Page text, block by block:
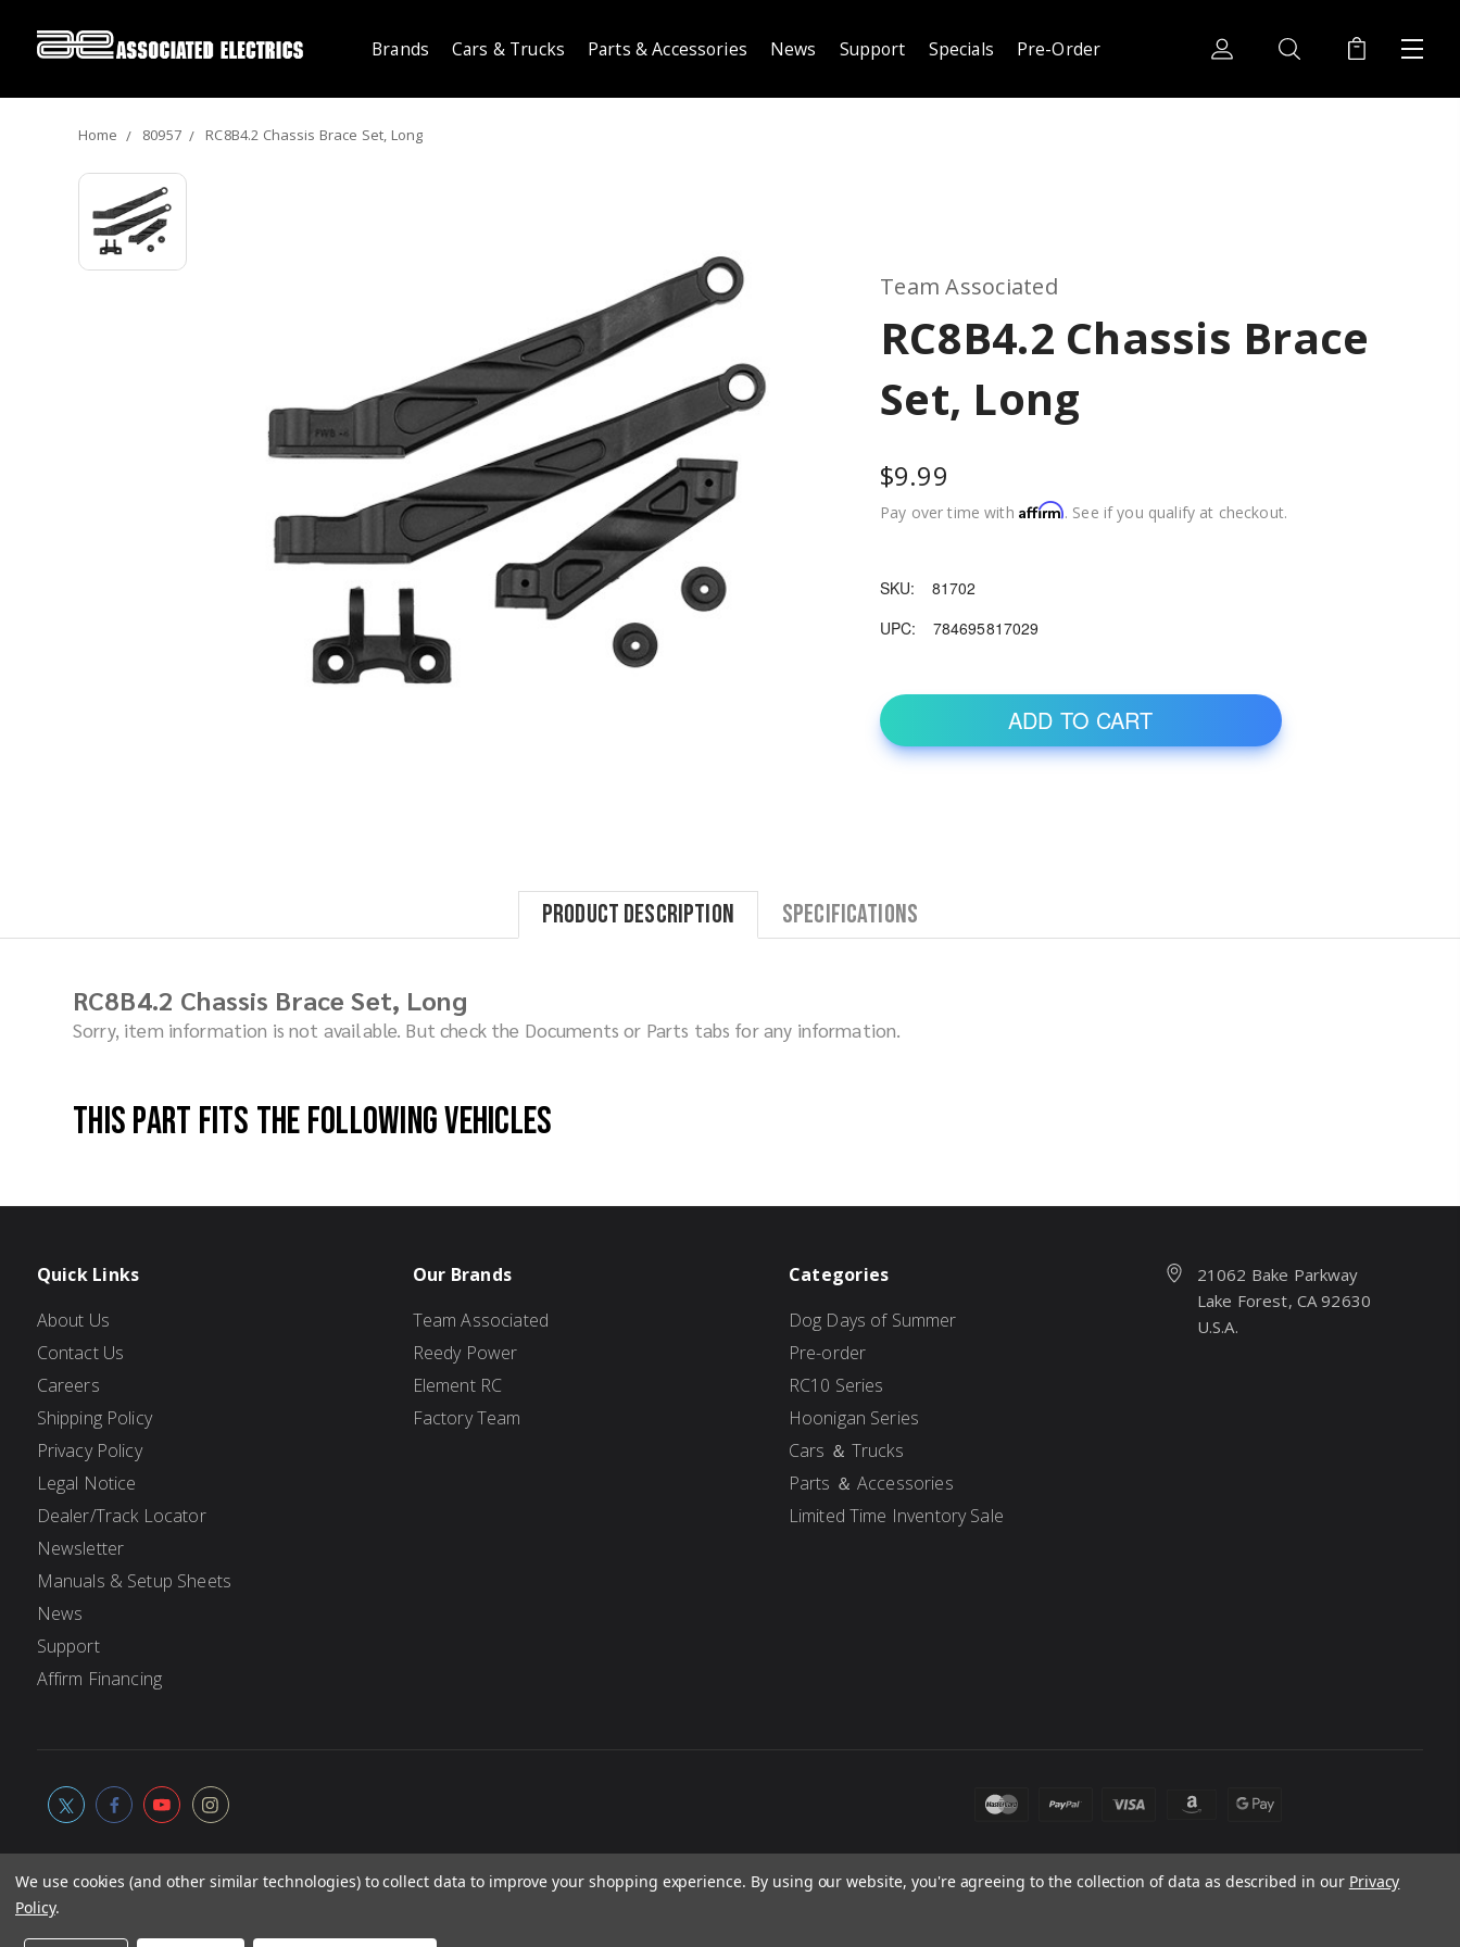
Brands Cars & Trucks Parts & Accessories News Support Specials Pre-Order
Home 80957 RC8B4.2 Chassis Brace Set, Long
Team Associated
RC8B4.2 Chassis Brace
Set, Long
$9.99
Pay over time with Affirm. See if you qualify at checkout.
SKU:
81702
UPC:
784695817029
Product Description Specifications
RC8B4.2 Chassis Brace Set, Long
Sorry, item information is not available. But check the Documents or Parts tabs for any information.
This part fits the following vehicles
Quick Links
About Us
Contact Us
Careers
Shipping Policy
Privacy Policy
Legal Notice
Dealer/Track Locator
Newsletter
Manuals & Setup Sheets
News
Support
Affirm Financing
Our Brands
Team Associated
Reedy Power
Element RC
Factory Team
Categories
Dog Days of Summer
Pre-order
RC10 Series
Hoonigan Series
Cars ＆ Trucks
Parts ＆ Accessories
Limited Time Inventory Sale
21062 Bake Parkway
Lake Forest, CA 92630
U.S.A.
We use cookies (and other similar technologies) to collect data to improve your shopping experience. By using our website, you're agreeing to the collection of data as described in our Privacy
Policy.